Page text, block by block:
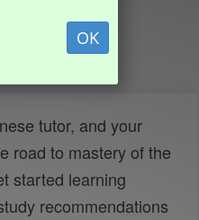
OK
tutor, and your
road to mastery of the
started learning
recommendations